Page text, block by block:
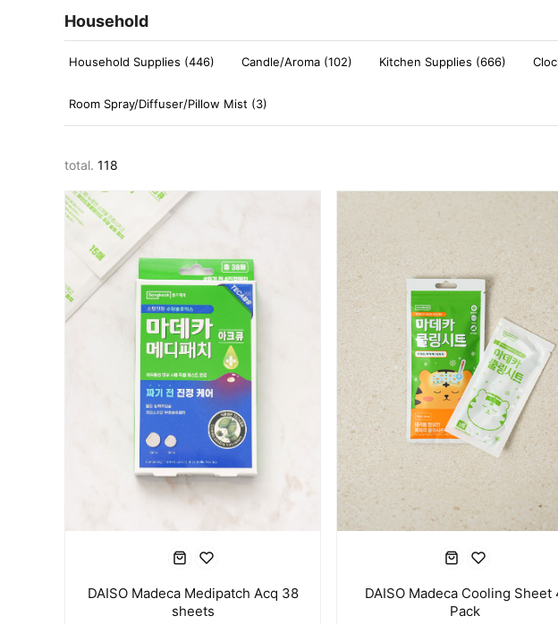
Household
Household Supplies (446) Candle/Aroma (102) Kitchen Supplies (666)
Room Spray/Diffuser/Pillow Mist (3)
total. 118
DAISO Madeca Medipatch Acq 38
sheets
DAISO Madeca Cooling Sheet
Pack